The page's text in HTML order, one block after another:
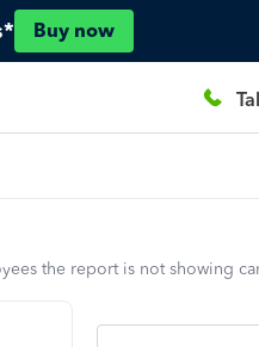
Buy now
the report is not showing